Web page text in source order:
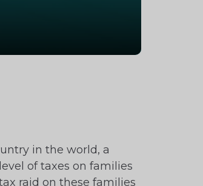
in the world, a
of taxes on families
raid on these families